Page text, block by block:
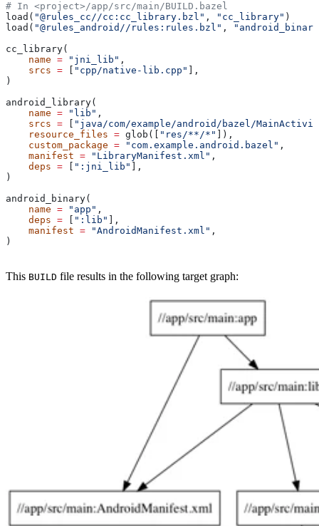
# In <project>/app/src/main/BUILD.bazel
load( "@rules_cc//cc:cc_library.bzl" , "cc_library" )
load( "@rules_android//rules:rules.bzl" ,
cc_library(
    name
= "jni_lib" ,
    srcs
= "cpp/native-lib.cpp"
],
)
android_library(
    name
= "lib" ,
    srcs
=
"java/com/example/android/bazel/
    resource_files
= glob([ "res/**/*"
]),
    custom_package
= "com.example.android.bazel" ,
    manifest
= "LibraryManifest.xml" ,
    deps
= ":jni_lib"
],
)
android_binary(
    name
= "app" ,
    deps
= ":lib"
],
    manifest
= "AndroidManifest.xml" ,
)
This BUILD file results in the following target graph: